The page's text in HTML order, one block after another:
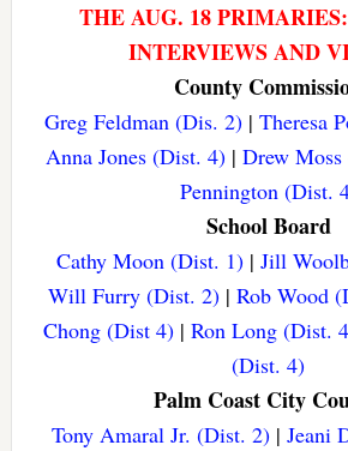
THE AUG. 18
INTERVIEWS AND
County
Greg Feldman (Dis. 2) |Theresa
Anna Jones (Dist. 4)| Drew
Pennington (Dist.
School Board
Cathy Moon (Dist. 1)| Jill
Will Furry (Dist. 2) |Rob Wood
Chong (Dist 4)| Ron Long (Dist.
(Dist. 4)
Palm Coast City
Tony Amaral Jr. (Dist. 2)| Jeani